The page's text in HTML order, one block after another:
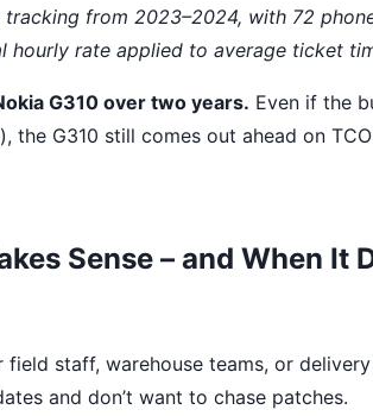
from 2023–2024, with 72
hourly rate applied to average ticket
G310 over two years. Even if the
the G310 still comes out ahead on
Sense – and When It
field staff, warehouse teams, or
and don’t want to chase patches.